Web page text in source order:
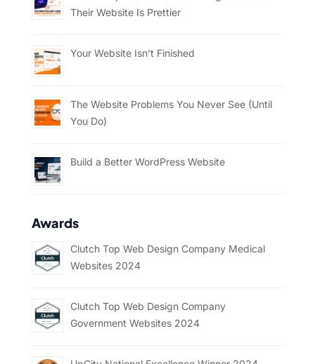
Their Website Is Prettier
Your Website Isn’t Finished
The Website Problems You Never See (Until
You Do)
Build a Better WordPress Website
Awards
Clutch Top Web Design Company Medical
Websites 2024
Clutch Top Web Design Company
Government Websites 2024